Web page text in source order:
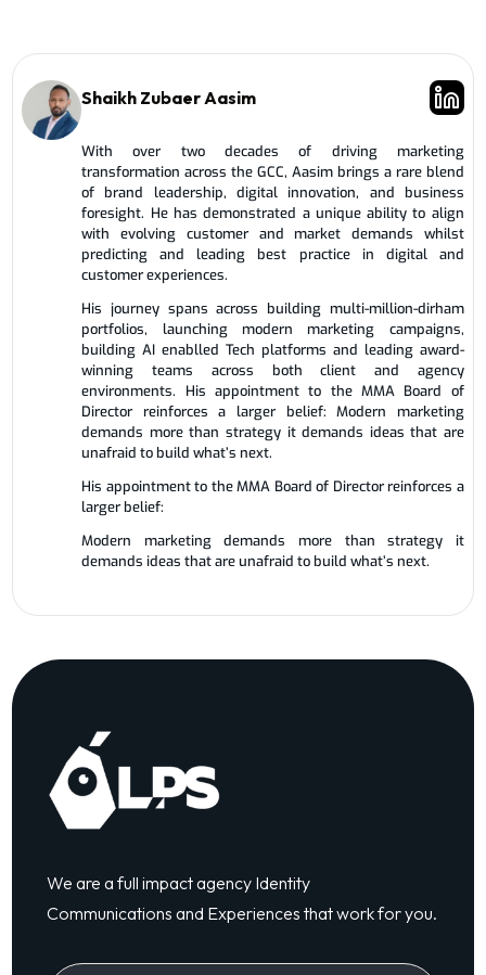
Shaikh Zubaer Aasim
With over two decades of driving marketing
transformation across the GCC, Aasim brings a rare blend
of brand leadership, digital innovation, and business
foresight. He has demonstrated a unique ability to align
with evolving customer and market demands whilst
predicting and leading best practice in digital and
customer experiences.
His journey spans across building multi-million-dirham
portfolios, launching modern marketing campaigns,
building AI enablled Tech platforms and leading award-
winning teams across both client and agency
environments. His appointment to the MMA Board of
Director reinforces a larger belief: Modern marketing
demands more than strategy it demands ideas that are
unafraid to build what’s next.
His appointment to the MMA Board of Director reinforces a
larger belief:
Modern marketing demands more than strategy it
demands ideas that are unafraid to build what’s next.
We are a full impact agency Identity
Communications and Experiences that work for you.